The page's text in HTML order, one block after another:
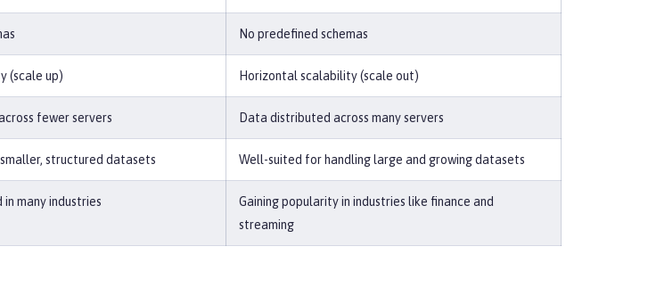
No predefined schemas
(scale up) Horizontal scalability (scale out)
fewer servers Data distributed across many servers
structured datasets Well-suited for handling large and growing datasets
many industries
Gaining popularity in industries like finance and
streaming